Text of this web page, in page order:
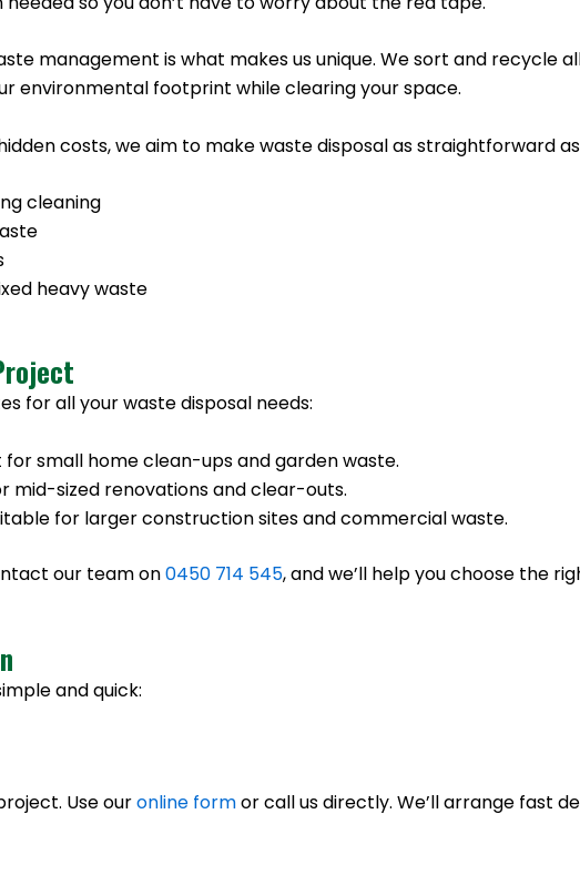
management is what makes us unique. We sort and recycle
environmental footprint while clearing your space.
costs, we aim to make waste disposal as straightforward
cleaning
heavy waste
for all your waste disposal needs:
for small home clean-ups and garden waste.
mid-sized renovations and clear-outs.
for larger construction sites and commercial waste.
our team on0450 714 545, and we’ll help you choose the
and quick:
Use ouronline formor call us directly. We’ll arrange fast